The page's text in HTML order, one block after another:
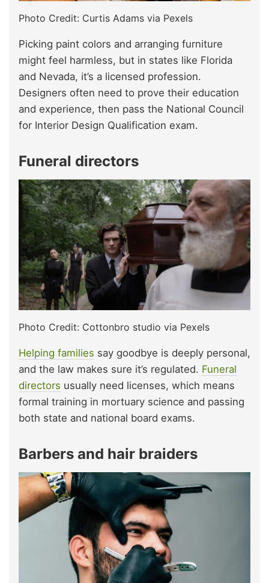
Photo Credit: Curtis Adams via Pexels
Picking paint colors and arranging furniture
might feel harmless, but in states like Florida
and Nevada, it’s a licensed profession.
Designers often need to prove their education
and experience, then pass the National Council
for Interior Design Qualification exam.
Funeral directors
Photo Credit: Cottonbro studio via Pexels
Helping families say goodbye is deeply personal,
and the law makes sure it’s regulated. Funeral
directors usually need licenses, which means
formal training in mortuary science and passing
both state and national board exams.
Barbers and hair braiders